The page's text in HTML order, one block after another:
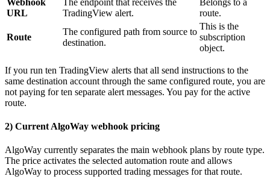
Webhook
URL
The endpoint that receives the
TradingView alert.
Belongs to a
route.
Route
The configured path from source to
destination.
This is the
subscription
object.
If you run ten TradingView alerts that all send instructions to the
same destination account through the same configured route, you are
not paying for ten separate alert messages. You pay for the active
route.
2) Current AlgoWay webhook pricing
AlgoWay currently separates the main webhook plans by route type.
The price activates the selected automation route and allows
AlgoWay to process supported trading messages for that route.